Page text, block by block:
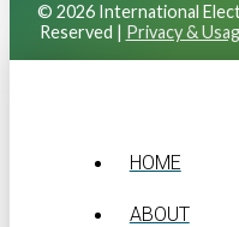
© 2026 International
Reserved | Privacy &
HOME
ABOUT